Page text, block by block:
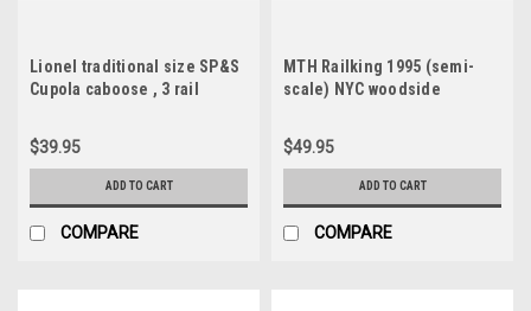
Lionel traditional size SP&S
Cupola caboose , 3 rail
$39.95
ADD TO CART
COMPARE
MTH Railking 1995 (semi-
scale) NYC woodside
$49.95
ADD TO CART
COMPARE